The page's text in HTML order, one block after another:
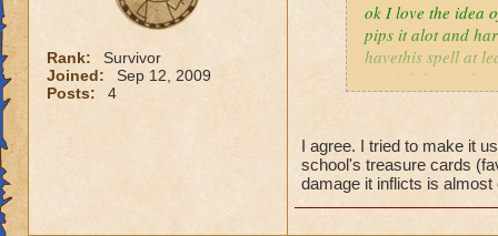
Rank:
Survivor
Joined:
Sep 12, 2009
Posts:
4
ok I love the idea
pips it alot and
havethis spell at
special then it
I agree. I tried to make it
school's treasure cards
damage it inflicts is